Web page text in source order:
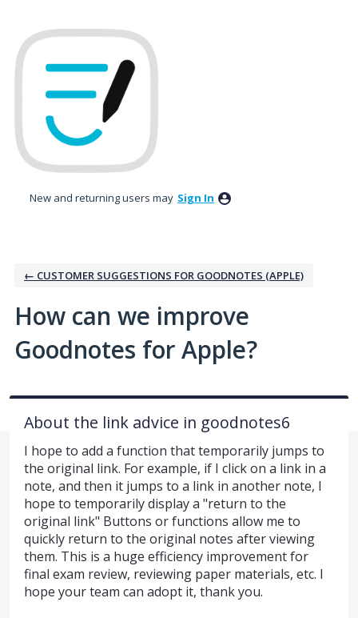
to
content
New and returning users may Sign In
← CUSTOMER SUGGESTIONS FOR GOODNOTES (APPLE)
How can we improve
Goodnotes for Apple?
About the link advice in goodnotes6
I hope to add a function that temporarily jumps to
the original link. For example, if I click on a link in a
note, and then it jumps to a link in another note, I
hope to temporarily display a "return to the
original link" Buttons or functions allow me to
quickly return to the original notes after viewing
them. This is a huge efficiency improvement for
final exam review, reviewing paper materials, etc. I
hope your team can adopt it, thank you.